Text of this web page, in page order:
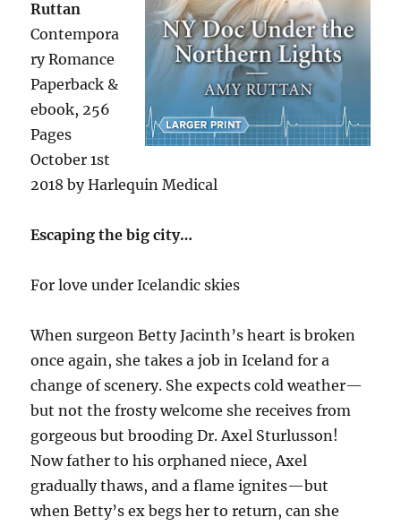
Ruttan
Contempora
ry Romance
Paperback &
ebook, 256
Pages
October 1st
2018 by Harlequin Medical
Escaping the big city…
For love under Icelandic skies
When surgeon Betty Jacinth’s heart is broken
once again, she takes a job in Iceland for a
change of scenery. She expects cold weather—
but not the frosty welcome she receives from
gorgeous but brooding Dr. Axel Sturlusson!
Now father to his orphaned niece, Axel
gradually thaws, and a flame ignites—but
when Betty’s ex begs her to return, can she